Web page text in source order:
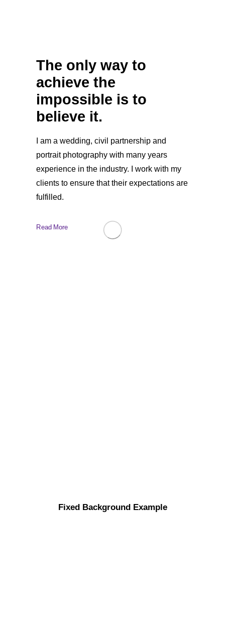
The only way to
achieve the
impossible is to
believe it.
I am a wedding, civil partnership and
portrait photography with many years
experience in the industry. I work with my
clients to ensure that their expectations are
fulfilled.
Read More
Fixed Background Example